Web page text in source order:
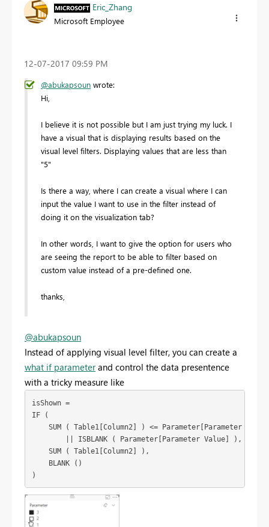
Eric_Zhang
Microsoft Employee
‎12-07-2017 09:59 PM
@abukapsoun wrote:
Hi,
I believe it is not possible but I am just trying my luck. I
have a visual that is displaying results based on the
visual level filters. Displaying values that are less than
"5"
Is there a way, where I can create a visual where I can
input the value I want to use in the filter instead of
doing it on the visualization tab?
In other words, I want to give the option for users who
are seeing the report to be able to filter based on
custom value instead of a pre-defined one.
thanks,
@abukapsoun
Instead of applying visual level filter, you can create a
what if parameterand control the data presentence
with a tricky measure like
isShown =
IF (
SUM ( Table1[Column2] ) <= Parameter[Parameter
        || ISBLANK ( Parameter[Parameter Value] ),
    SUM ( Table1[Column2] ),
    BLANK ()